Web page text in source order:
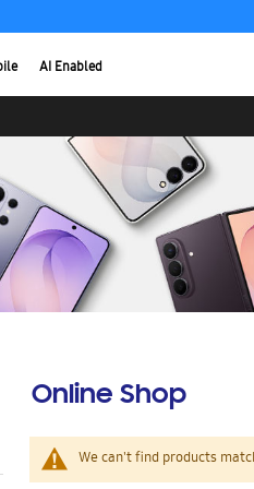
AI Enabled
Online Shop
We can't find products